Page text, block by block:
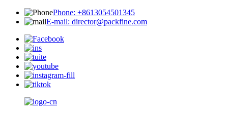
Phone: +8613054501345
E-mail: director@packfine.com